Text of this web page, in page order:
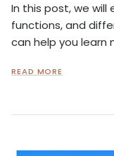
In this post, we
functions, and
can help you learn
READ MORE